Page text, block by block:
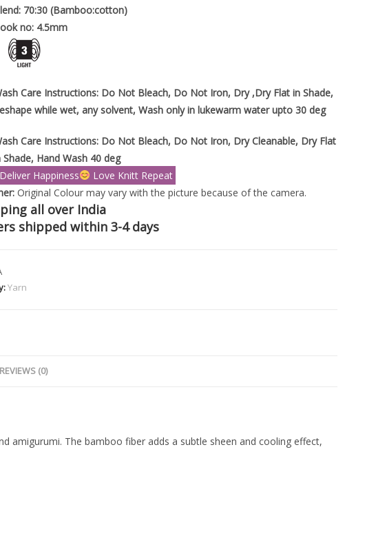
70:30 (Bamboo:cotton)
no: 4.5mm
Care Instructions: Do Not Bleach, Do Not Iron, Dry ,Dry Flat in Shade,
while wet, any solvent, Wash only in lukewarm water upto 30 deg
Care Instructions: Do Not Bleach, Do Not Iron, Dry Cleanable, Dry Flat
Shade, Hand Wash 40 deg
Happiness
Love Knitt Repeat
Original Colour may vary with the picture because of the camera.
all over India
shipped within 3-4 days
Yarn
REVIEWS (0)
amigurumi. The bamboo fiber adds a subtle sheen and cooling effect,